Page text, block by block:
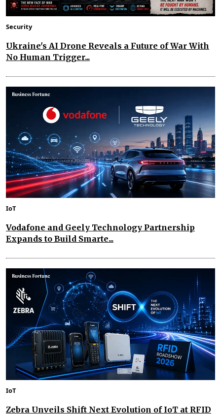
Security
Ukraine's AI Drone Reveals a Future of War With
No Human Trigger...
IoT
Vodafone and Geely Technology Partnership
Expands to Build Smarte...
IoT
Zebra Unveils Shift Next Evolution of IoT at RFID